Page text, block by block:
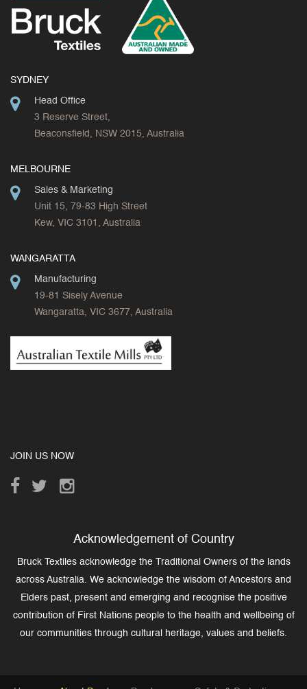
SYDNEY
Head Office
3 Reserve Street,
Beaconsfield, NSW 2015, Australia
MELBOURNE
Sales & Marketing
Unit 15, 79-83 High Street
Kew, VIC 3101, Australia
WANGARATTA
Manufacturing
19-81 Sisely Avenue
Wangaratta, VIC 3677, Australia
JOIN US NOW
Acknowledgement of Country
Bruck Textiles acknowledge the Traditional Owners of the lands
across Australia. We acknowledge the wisdom of Ancestors and
Elders past, present and emerging and recognise the positive
contribution of First Nations people to the health and wellbeing of
our communities through cultural heritage, values and beliefs.